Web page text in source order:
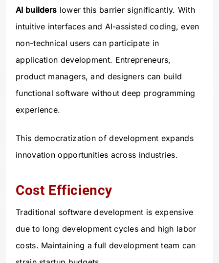
AI builders lower this barrier significantly. With
intuitive interfaces and AI-assisted coding, even
non-technical users can participate in
application development. Entrepreneurs,
product managers, and designers can build
functional software without deep programming
experience.
This democratization of development expands
innovation opportunities across industries.
Cost Efficiency
Traditional software development is expensive
due to long development cycles and high labor
costs. Maintaining a full development team can